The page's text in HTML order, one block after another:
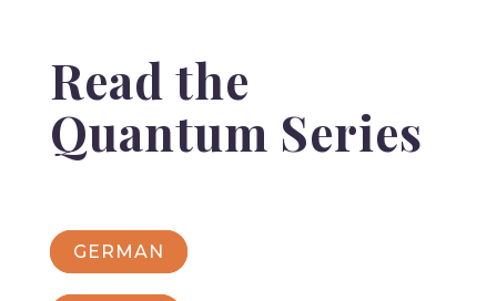
Read the
Quantum Series
GERMAN